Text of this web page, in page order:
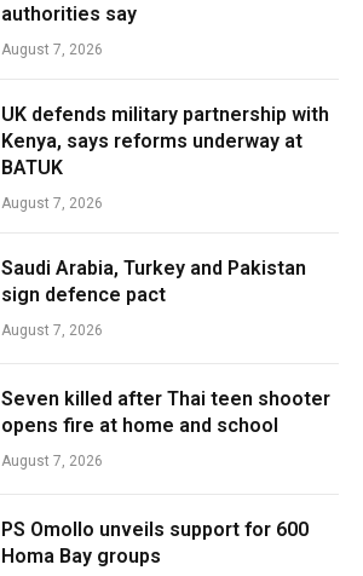
authorities say
August 7, 2026
UK defends military partnership with
Kenya, says reforms underway at
BATUK
August 7, 2026
Saudi Arabia, Turkey and Pakistan
sign defence pact
August 7, 2026
Seven killed after Thai teen shooter
opens fire at home and school
August 7, 2026
PS Omollo unveils support for 600
Homa Bay groups